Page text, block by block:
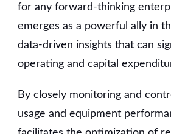
for any forward-thinking
emerges as a powerful ally in
data-driven insights that can
operating and capital
By closely monitoring and
usage and equipment